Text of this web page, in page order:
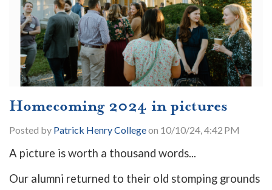
Homecoming 2024 in pictures
Posted by Patrick Henry Collegeon 10/10/24, 4:42 PM
A picture is worth a thousand words...
Our alumni returned to their old stomping grounds